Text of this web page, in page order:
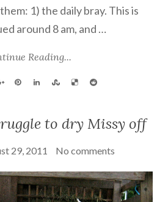
1) the daily bray. This is
around 8 am, and …
Reading...
to dry Missy off
29, 2011 No comments